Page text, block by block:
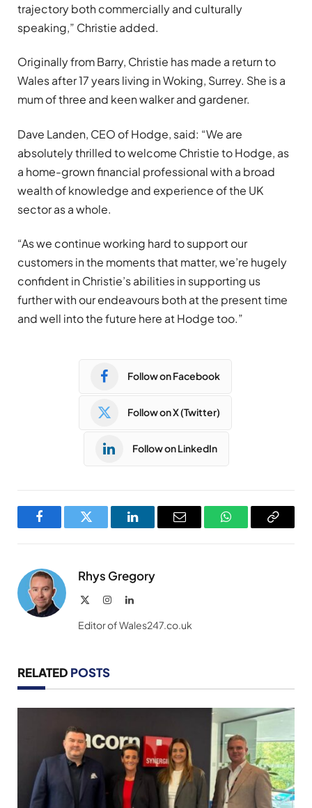
trajectory both commercially and culturally
speaking,” Christie added.
Originally from Barry, Christie has made a return to
Wales after 17 years living in Woking, Surrey. She is a
mum of three and keen walker and gardener.
Dave Landen, CEO of Hodge, said: “We are
absolutely thrilled to welcome Christie to Hodge, as
a home-grown financial professional with a broad
wealth of knowledge and experience of the UK
sector as a whole.
“As we continue working hard to support our
customers in the moments that matter, we’re hugely
confident in Christie’s abilities in supporting us
further with our endeavours both at the present time
and well into the future here at Hodge too.”
Follow on Facebook
Follow on X (Twitter)
Follow on LinkedIn
FacebookTwitter LinkedInEmail WhatsAppCopy
Rhys Gregory
InstagramLinkedIn
Editor of Wales247.co.uk
RELATED POSTS